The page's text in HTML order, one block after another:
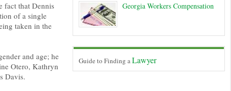
fact that Dennis
of a single
taken in the
and age; he
Otero, Kathryn
Davis.
Georgia Workers Compensation
Guide to Finding aLawyer